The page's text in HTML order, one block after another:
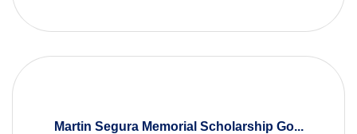
Martin Segura Memorial Scholarship Go...